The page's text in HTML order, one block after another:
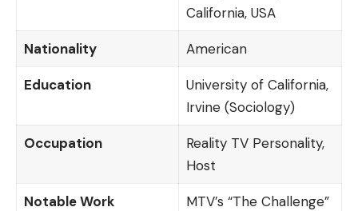
California, USA
Nationality American
Education
University of California,
Irvine (Sociology)
Occupation
Reality TV Personality,
Host
Notable Work MTV’s “The Challenge”